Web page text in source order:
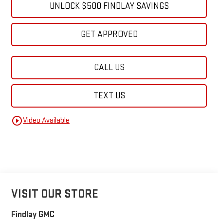
UNLOCK $500 FINDLAY SAVINGS
GET APPROVED
CALL US
TEXT US
play_circle_outlineVideo Available
VISIT OUR STORE
Findlay GMC